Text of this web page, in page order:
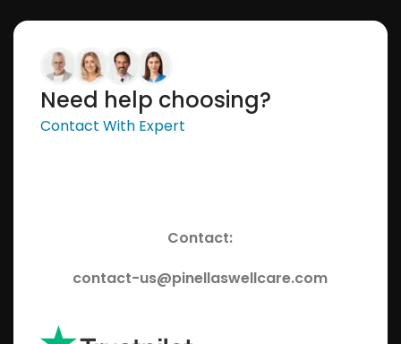
Need help choosing?
Contact With Expert
Contact:
contact-us@pinellaswellcare.com